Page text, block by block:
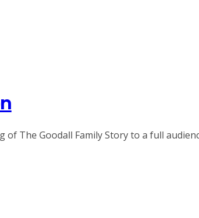
The Goodall Family Story to a full